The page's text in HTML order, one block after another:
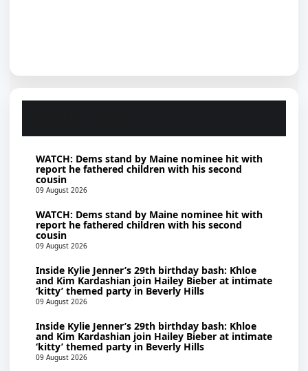
WATCH: Dems stand by Maine nominee hit with
report he fathered children with his second
cousin
09 August 2026
WATCH: Dems stand by Maine nominee hit with
report he fathered children with his second
cousin
09 August 2026
Inside Kylie Jenner’s 29th birthday bash: Khloe
and Kim Kardashian join Hailey Bieber at intimate
‘kitty’ themed party in Beverly Hills
09 August 2026
Inside Kylie Jenner’s 29th birthday bash: Khloe
and Kim Kardashian join Hailey Bieber at intimate
‘kitty’ themed party in Beverly Hills
09 August 2026